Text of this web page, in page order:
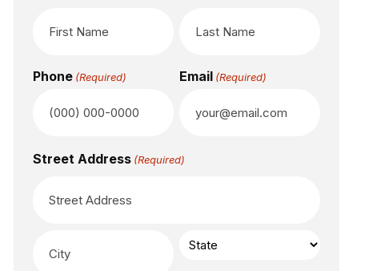
Phone (Required) Email (Required)
Street Address (Required)